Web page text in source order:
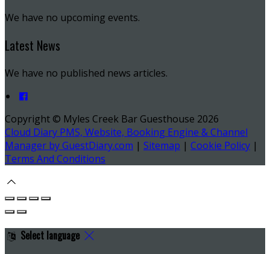
We have no upcoming events.
Latest News
We have no published news articles.
Copyright © Myles Creek Bar Guesthouse 2026
Cloud Diary PMS, Website, Booking Engine & Channel
Manager by GuestDiary.com | Sitemap | Cookie Policy |
Terms And Conditions
Select language